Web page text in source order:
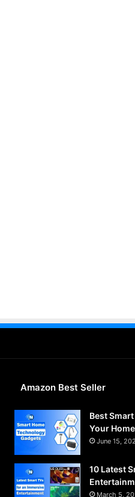
Amazon Best Seller
Best
Your
June 15,
10 Latest
March 5,